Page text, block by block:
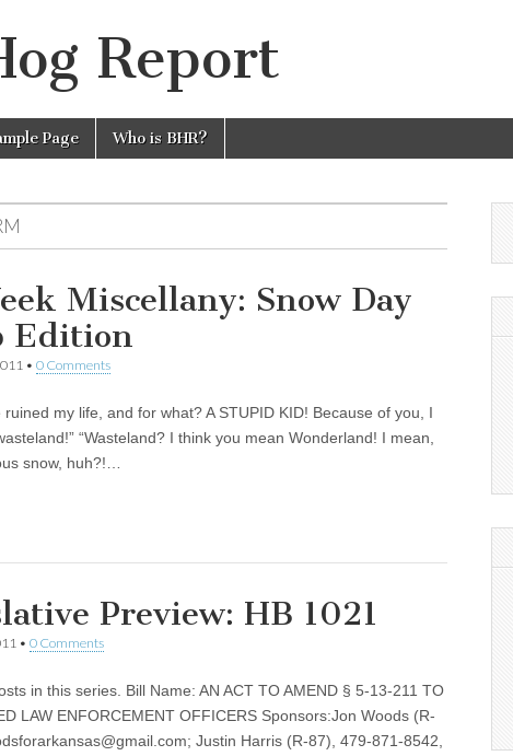
Report
Page Who is BHR?
Miscellany: Snow Day
Edition
• 0 Comments
my life, and for what? A STUPID KID! Because of you, I
“Wasteland? I think you mean Wonderland! I mean,
snow, huh?!…
Preview: HB 1021
• 0 Comments
in this series. Bill Name: AN ACT TO AMEND § 5-13-211 TO
LAW ENFORCEMENT OFFICERS Sponsors:Jon Woods (R-
Justin Harris (R-87), 479-871-8542,